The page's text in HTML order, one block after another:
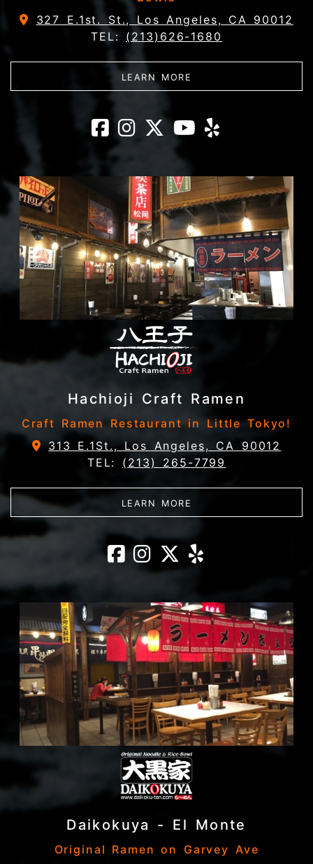
327 E.1st. St., Los Angeles, CA 90012
TEL: (213)626-1680
LEARN MORE
Daikokuya -
Daikokuya -
Daikokuya
Hachioji Craft Ramen
Craft Ramen Restaurant in Little Tokyo!
313 E.1St., Los Angeles, CA 90012
TEL: (213) 265-7799
LEARN MORE
Hachioji Craft
Hachioji
Hachioji
Daikokuya - El Monte
Original Ramen on Garvey Ave